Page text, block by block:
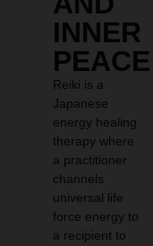
INNER
PEACE
Reiki is a
Japanese
energy healing
therapy where
a practitioner
channels
universal life
force energy to
a recipient to